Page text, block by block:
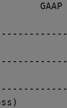
GAAP